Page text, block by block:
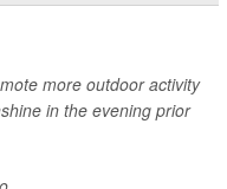
more outdoor activity
in the evening prior